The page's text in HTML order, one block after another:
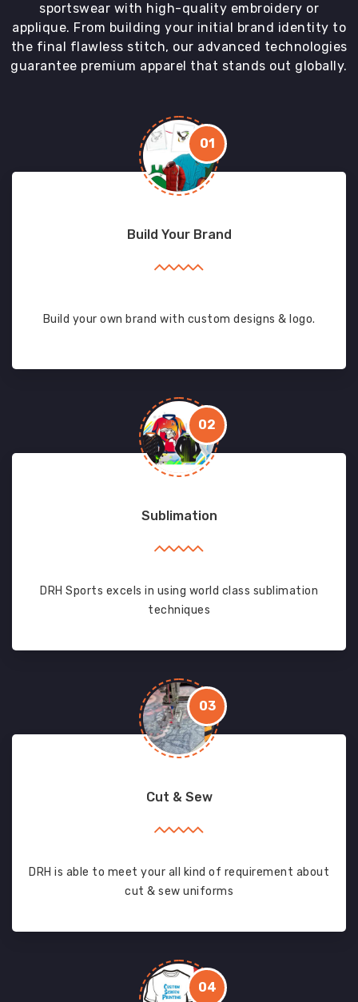
sportswear with high-quality embroidery or
applique. From building your initial brand identity to
the final flawless stitch, our advanced technologies
guarantee premium apparel that stands out globally.
01
Build Your Brand
Build your own brand with custom designs & logo.
02
Sublimation
DRH Sports excels in using world class sublimation
techniques
03
Cut & Sew
DRH is able to meet your all kind of requirement about
cut & sew uniforms
04